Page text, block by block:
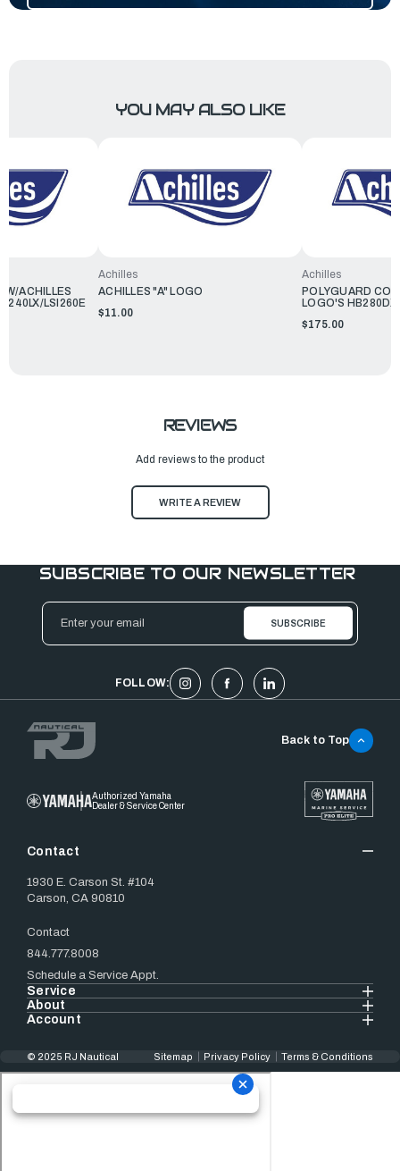
YOU MAY ALSO LIKE
W/ACHILLES
LSI260E
Achilles
ACHILLES "A" LOGO
$11.00
Achilles
POLYGUARD
LOGO'S
$175.00
REVIEWS
Add reviews to the product
WRITE A REVIEW
SUBSCRIBE TO OUR NEWSLETTER
Email
Address
FOLLOW:
Authorized Yamaha
Dealer & Service Center
Contact
1930 E. Carson St. #104
Carson, CA 90810
Contact
844.777.8008
Schedule a Service Appt.
Service
About
Account
Back to Top
© 2025 RJ Nautical Sitemap Privacy Policy Terms & Conditions